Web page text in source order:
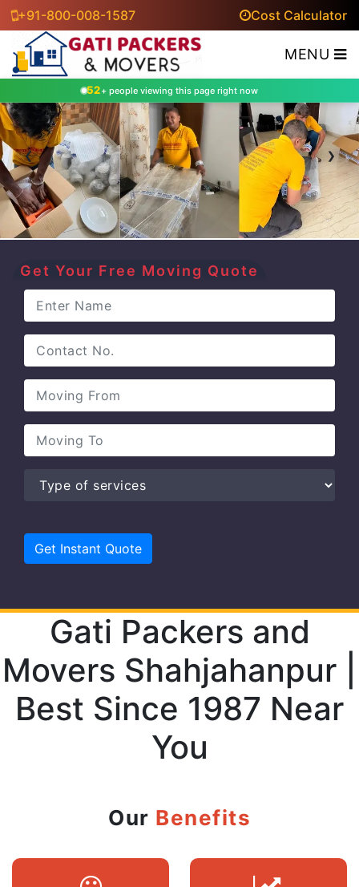
+91-800-008-1587 Cost Calculator
MENU
52+ people viewing this page right now
‹ ›
Get Your Free Moving Quote
Gati Packers and
Movers Shahjahanpur |
Best Since 1987 Near
You
Our Benefits